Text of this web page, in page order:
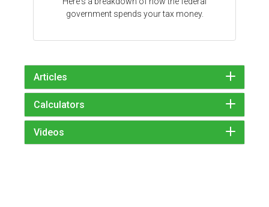
government spends your tax money.
Articles
Calculators
Videos